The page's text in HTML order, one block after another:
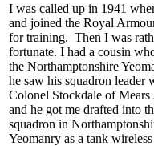
I was called up in 1941
and joined the Royal
for training. Then I was
fortunate. I had a cousin
the Northamptonshire
he saw his squadron leader
Colonel Stockdale of Mears
and he got me drafted into
squadron in
Yeomanry as a tank